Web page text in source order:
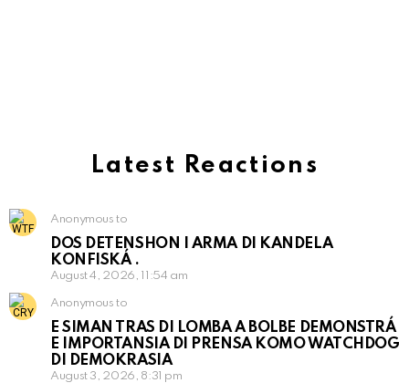
Latest Reactions
Anonymous to
DOS DETENSHON I ARMA DI KANDELA
KONFISKÁ .
August 4, 2026, 11:54 am
Anonymous to
E SIMAN TRAS DI LOMBA A BOLBE DEMONSTRÁ
E IMPORTANSIA DI PRENSA KOMO WATCHDOG
DI DEMOKRASIA
August 3, 2026, 8:31 pm